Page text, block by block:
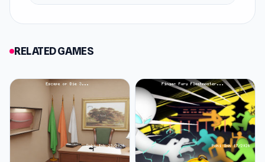
RELATED GAMES